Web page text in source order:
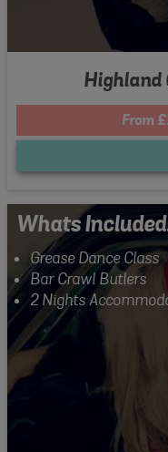
Highland
From
Whats
Grease Dance Class
Bar Crawl Butlers
2 Nights